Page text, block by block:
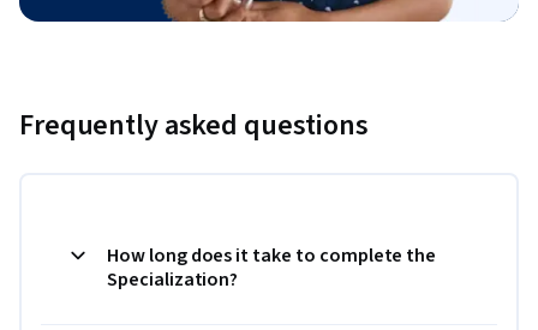
Frequently asked questions
How long does it take to complete the
Specialization?